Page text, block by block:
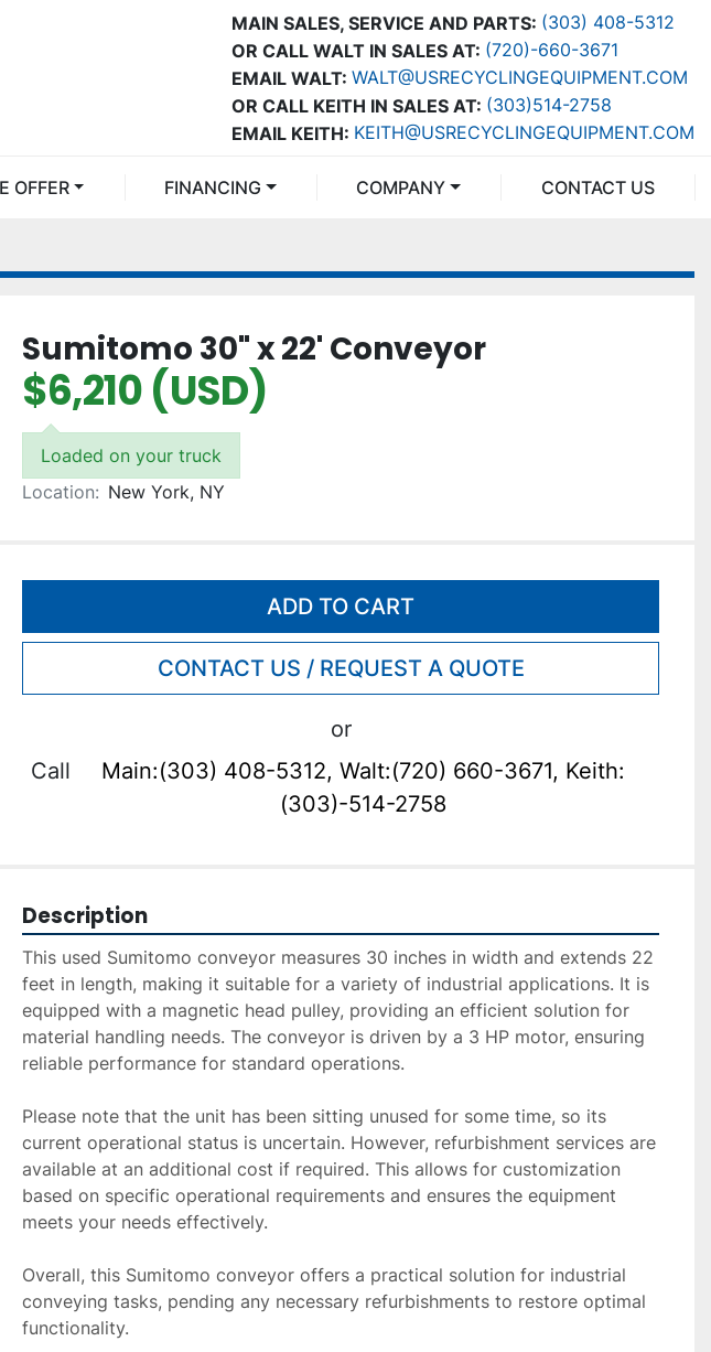
MAIN SALES, SERVICE AND PARTS: (303) 408-5312
OR CALL WALT IN SALES AT: (720)-660-3671
OR CALL KEITH IN SALES AT: (303)514-2758
EMAIL WALT: WALT@USRECYCLINGEQUIPMENT.COM
EMAIL KEITH: KEITH@USRECYCLINGEQUIPMENT.COM
OFFER FINANCING COMPANY CONTACT US
Sumitomo 30" x 22' Conveyor
$6,210 (USD)
Loaded on your truck
Location: New York, NY
ADD TO CART
CONTACT US / REQUEST A QUOTE
or
Call
Main:(303) 408-5312, Walt:(720) 660-3671, Keith:
(303)-514-2758
Description
This used Sumitomo conveyor measures 30 inches in width and extends 22
feet in length, making it suitable for a variety of industrial applications. It is
equipped with a magnetic head pulley, providing an efficient solution for
material handling needs. The conveyor is driven by a 3 HP motor, ensuring
reliable performance for standard operations.
Please note that the unit has been sitting unused for some time, so its
current operational status is uncertain. However, refurbishment services are
available at an additional cost if required. This allows for customization
based on specific operational requirements and ensures the equipment
meets your needs effectively.
Overall, this Sumitomo conveyor offers a practical solution for industrial
conveying tasks, pending any necessary refurbishments to restore optimal
functionality.